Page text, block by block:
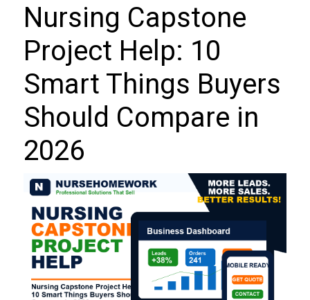
Nursing Capstone
Project Help: 10
Smart Things Buyers
Should Compare in
2026